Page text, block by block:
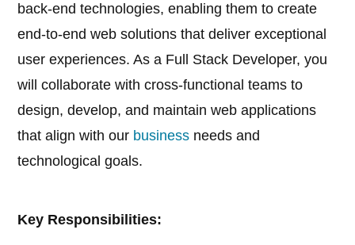
back-end technologies, enabling them to create
end-to-end web solutions that deliver exceptional
user experiences. As a Full Stack Developer, you
will collaborate with cross-functional teams to
design, develop, and maintain web applications
that align with our business needs and
technological goals.
Key Responsibilities: